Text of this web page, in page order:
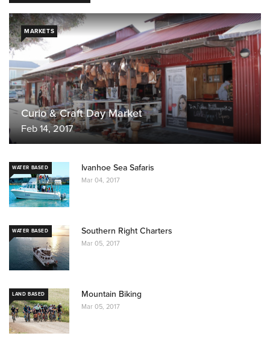
Curio & Craft Day Market
Feb 14, 2017
MARKETS
Ivanhoe Sea Safaris
WATER BASED
Mar 04, 2017
Southern Right Charters
WATER BASED
Mar 05, 2017
Mountain Biking
LAND BASED
Mar 05, 2017